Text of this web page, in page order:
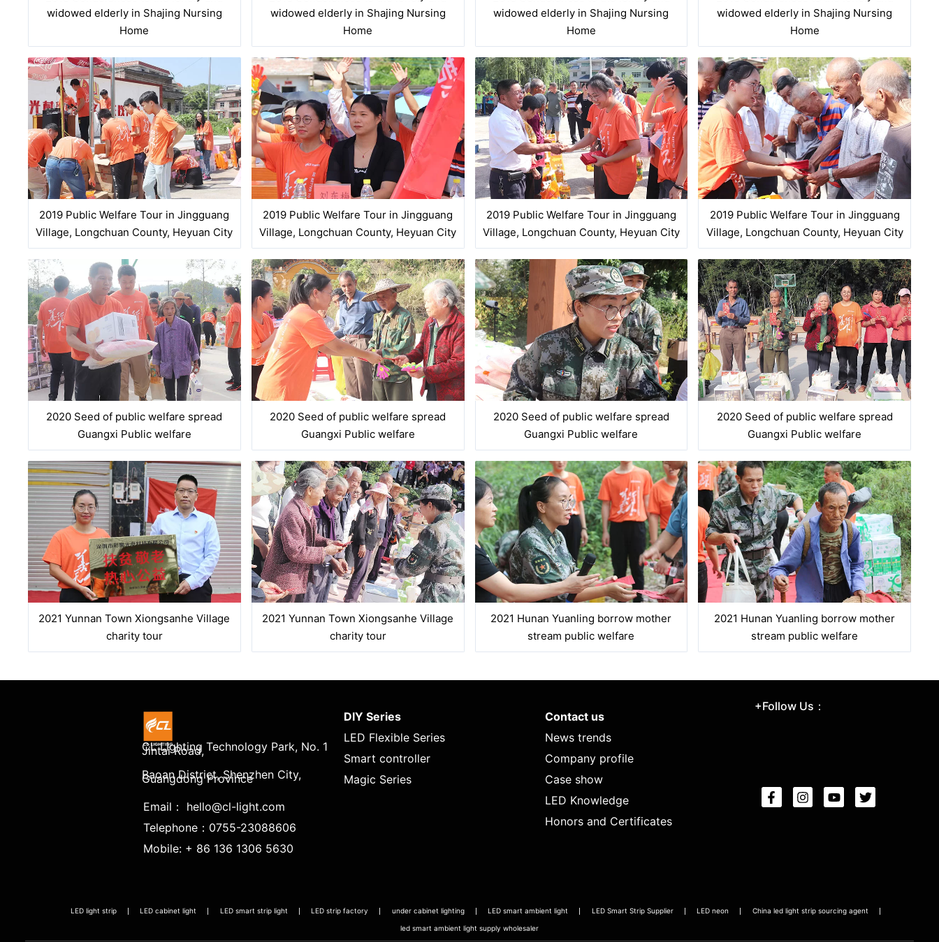
widowed elderly in Shajing Nursing
Home
widowed elderly in Shajing Nursing
Home
widowed elderly in Shajing Nursing
Home
widowed elderly in Shajing Nursing
Home
2019 Public Welfare Tour in Jingguang
Village, Longchuan County, Heyuan City
2019 Public Welfare Tour in Jingguang
Village, Longchuan County, Heyuan City
2019 Public Welfare Tour in Jingguang
Village, Longchuan County, Heyuan City
2019 Public Welfare Tour in Jingguang
Village, Longchuan County, Heyuan City
2020 Seed of public welfare spread
Guangxi Public welfare
2020 Seed of public welfare spread
Guangxi Public welfare
2020 Seed of public welfare spread
Guangxi Public welfare
2020 Seed of public welfare spread
Guangxi Public welfare
2021 Yunnan Town Xiongsanhe Village
charity tour
2021 Yunnan Town Xiongsanhe Village
charity tour
2021 Hunan Yuanling borrow mother
stream public welfare
2021 Hunan Yuanling borrow mother
stream public welfare
CL Lighting Technology Park, No. 1
Jintai Road,
Baoan District, Shenzhen City,
Guangdong Province
Email： hello@cl-light.com
Telephone：0755-23088606
Mobile: + 86 136 1306 5630
DIY Series
LED Flexible Series
Smart controller
Magic Series
Contact us
News trends
Company profile
Case show
LED Knowledge
Honors and Certificates
+Follow Us：
LED light strip LED cabinet light LED smart strip light LED strip factory under cabinet lighting LED smart ambient light LED Smart Strip Supplier LED neon China led light strip sourcing agent
led smart ambient light supply wholesaler